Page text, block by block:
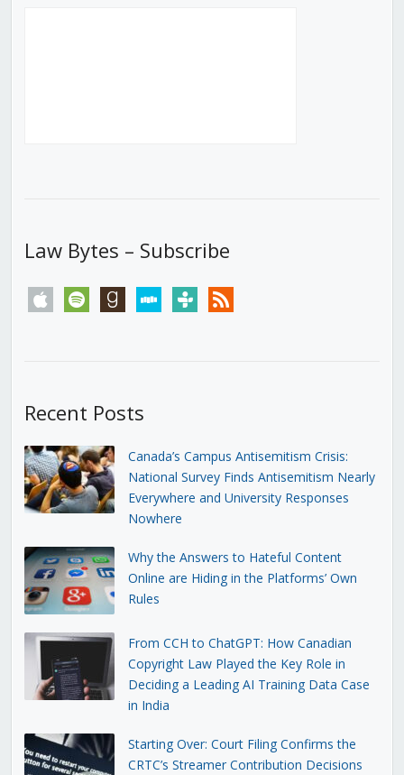
Law Bytes – Subscribe
apple spotify goodreadsstitchertunein rss
Recent Posts
Canada’s Campus Antisemitism Crisis:
National Survey Finds Antisemitism Nearly
Everywhere and University Responses
Nowhere
Why the Answers to Hateful Content
Online are Hiding in the Platforms’ Own
Rules
From CCH to ChatGPT: How Canadian
Copyright Law Played the Key Role in
Deciding a Leading AI Training Data Case
in India
Starting Over: Court Filing Confirms the
CRTC’s Streamer Contribution Decisions